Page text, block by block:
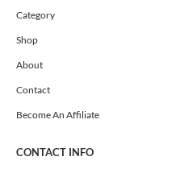
Category
Shop
About
Contact
Become An Affiliate
CONTACT INFO